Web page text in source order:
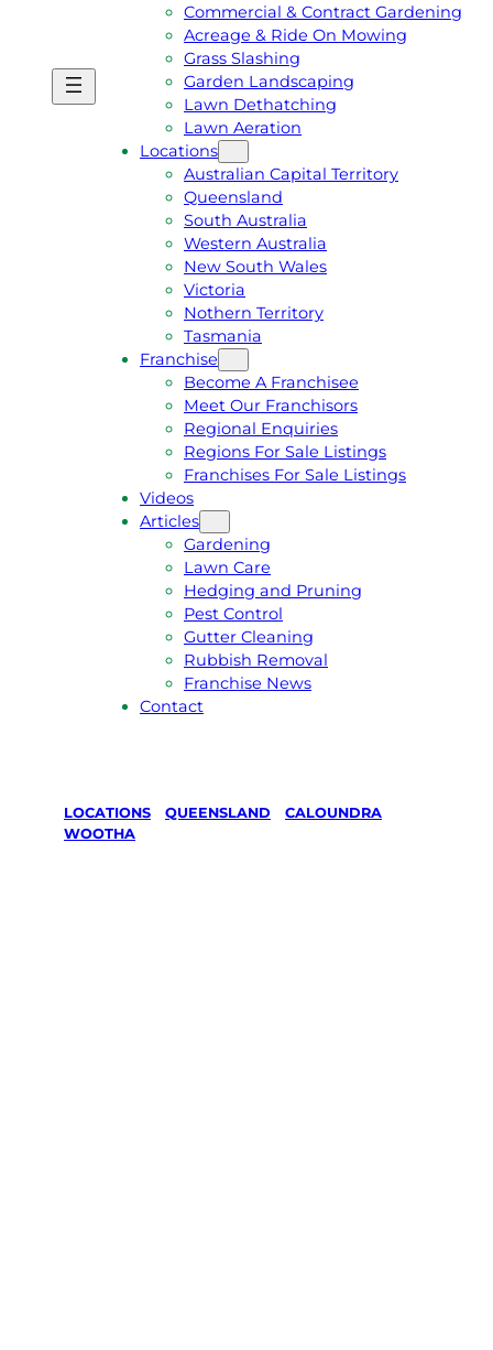
E
A
Commercial & Contract Gardening
Acreage & Ride On Mowing
Grass Slashing
Garden Landscaping
Lawn Dethatching
Lawn Aeration
Locations
Australian Capital Territory
Queensland
South Australia
Western Australia
New South Wales
Victoria
Nothern Territory
Tasmania
Franchise
Become A Franchisee
Meet Our Franchisors
Regional Enquiries
Regions For Sale Listings
Franchises For Sale Listings
Videos
Articles
Gardening
Lawn Care
Hedging and Pruning
Pest Control
Gutter Cleaning
Rubbish Removal
Franchise News
Contact
LOCATIONS QUEENSLAND CALOUNDRA
WOOTHA